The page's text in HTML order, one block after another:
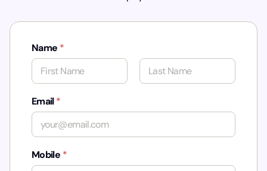
Name *
Email*
Mobile *